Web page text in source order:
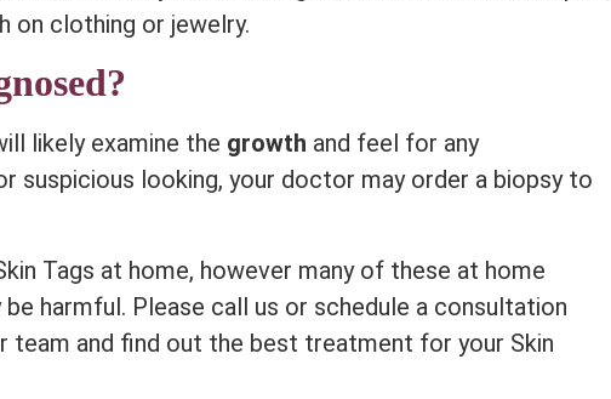
on clothing or jewelry.
likely examine the growth and feel for any
suspicious looking, your doctor may order a biopsy to
Tags at home, however many of these at home
harmful. Please call us or schedule a consultation
and find out the best treatment for your Skin